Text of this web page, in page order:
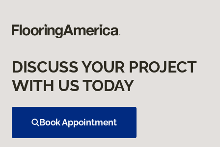
DISCUSS YOUR PROJECT
WITH US TODAY
Book Appointment